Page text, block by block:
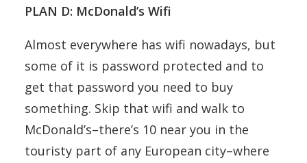
PLAN D: McDonald’s Wifi
Almost everywhere has wifi nowadays, but
some of it is password protected and to
get that password you need to buy
something. Skip that wifi and walk to
McDonald’s–there’s 10 near you in the
touristy part of any European city–where